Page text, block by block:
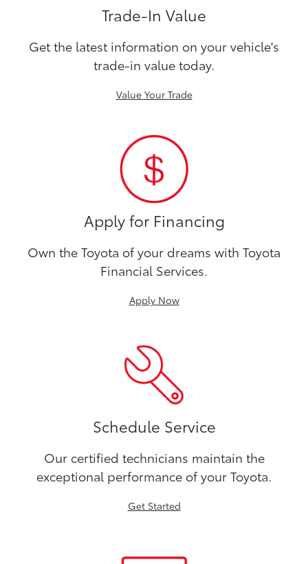
Trade-In Value
Get the latest information on your vehicle's
trade-in value today.
Value Your Trade
Apply for Financing
Own the Toyota of your dreams with Toyota
Financial Services.
Apply Now
Schedule Service
Our certified technicians maintain the
exceptional performance of your Toyota.
Get Started